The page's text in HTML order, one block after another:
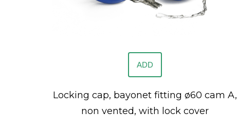
ADD
Locking cap, bayonet fitting ø60 cam A,
non vented, with lock cover